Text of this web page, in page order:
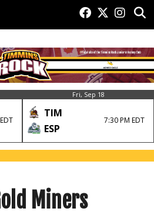
Fri, Sep 18
TIM
ESP
7:30 PM EDT
Miners